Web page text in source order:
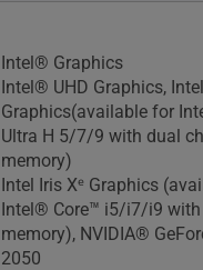
Intel® Graphics
Intel® UHD Graphics,
Graphics(available for
Ultra H 5/7/9 with dual
memory)
Intel Iris Xᵉ Graphics
Intel® Core™ i5/i7/i9 with
memory), NVIDIA®
2050